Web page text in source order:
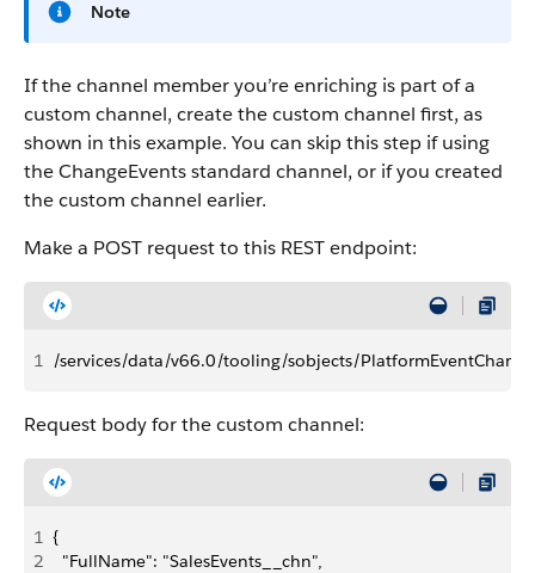
Note
If the channel member you’re enriching is part of a
custom channel, create the custom channel first, as
shown in this example. You can skip this step if using
the ChangeEvents standard channel, or if you created
the custom channel earlier.
Make a POST request to this REST endpoint:
1 /services/data/v66.0/tooling/sobjects/
Request body for the custom channel:
1 {
2
  "FullName": "SalesEvents__chn",